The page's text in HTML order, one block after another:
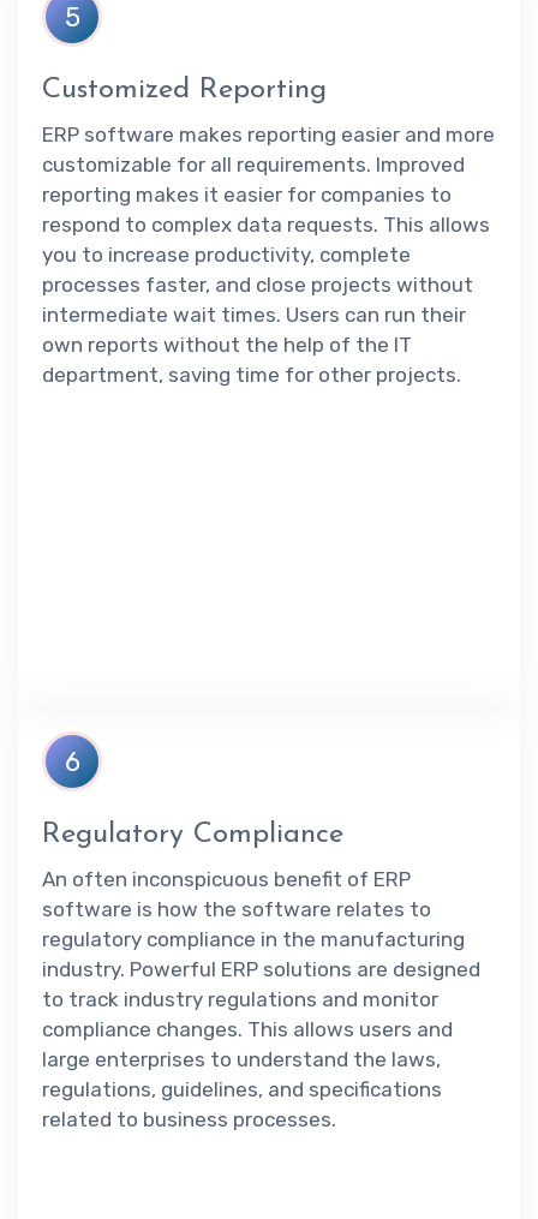
5
Customized Reporting
ERP software makes reporting easier and more
customizable for all requirements. Improved
reporting makes it easier for companies to
respond to complex data requests. This allows
you to increase productivity, complete
processes faster, and close projects without
intermediate wait times. Users can run their
own reports without the help of the IT
department, saving time for other projects.
6
Regulatory Compliance
An often inconspicuous benefit of ERP
software is how the software relates to
regulatory compliance in the manufacturing
industry. Powerful ERP solutions are designed
to track industry regulations and monitor
compliance changes. This allows users and
large enterprises to understand the laws,
regulations, guidelines, and specifications
related to business processes.